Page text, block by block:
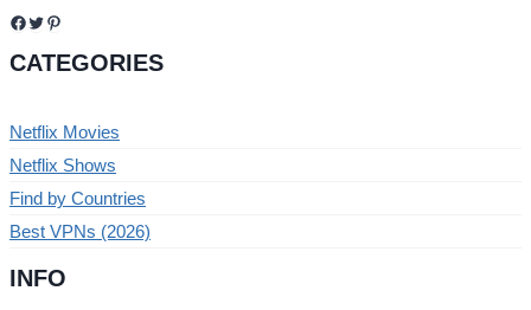
Facebook
TwitterPinterest
CATEGORIES
Netflix Movies
Netflix Shows
Find by Countries
Best VPNs (2026)
INFO